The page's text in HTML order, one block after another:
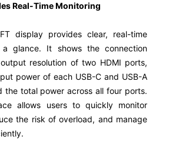
Real-Time Monitoring
display provides clear, real-time
glance. It shows the connection
resolution of two HDMI ports,
power of each USB-C and USB-A
the total power across all four ports.
allows users to quickly monitor
the risk of overload, and manage